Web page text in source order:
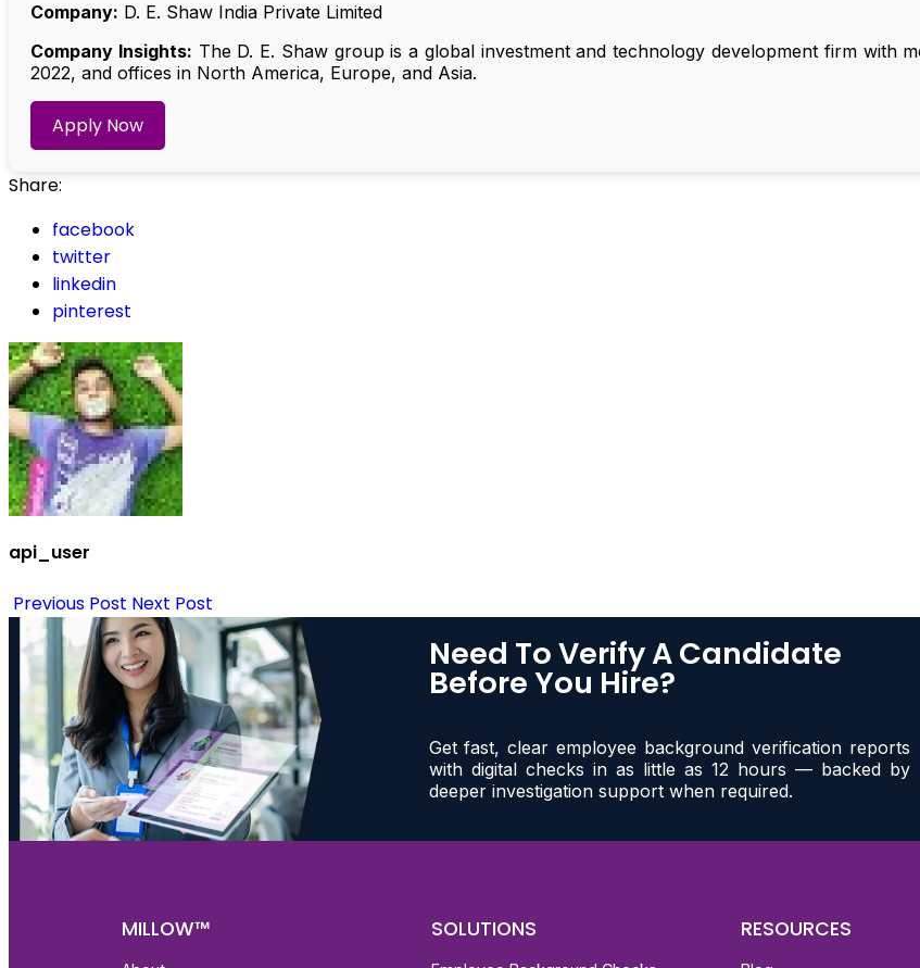
Company: D. E. Shaw India Private Limited
Company Insights: The D. E. Shaw group is a global investment and technology development firm with
2022, and offices in North America, Europe, and Asia.
Apply Now
Share:
facebook
twitter
linkedin
pinterest
api_user
Previous Post Next Post
Need To Verify A Candidate
Before You Hire?
Get fast, clear employee background verification reports
with digital checks in as little as 12 hours — backed by
deeper investigation support when required.
MILLOW™ SOLUTIONS RESOURCES